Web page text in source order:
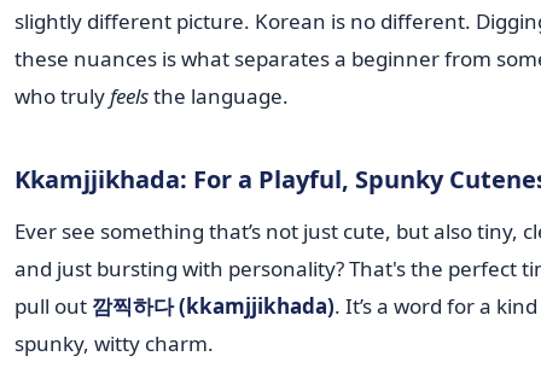
slightly different picture. Korean is no different.
these nuances is what separates a beginner from
who trulyfeelsthe language.
Kkamjjikhada: For a Playful, Spunky
Ever see something that’s not just cute, but also tiny,
and just bursting with personality? That's the perfect
pull out 깜찍하다 (kkamjjikhada). It’s a word for a
spunky, witty charm.